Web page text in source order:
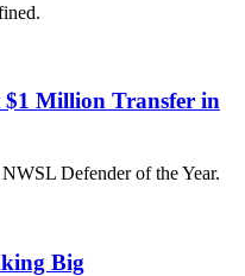
$1 Million Transfer in
Defender of the Year.
Big